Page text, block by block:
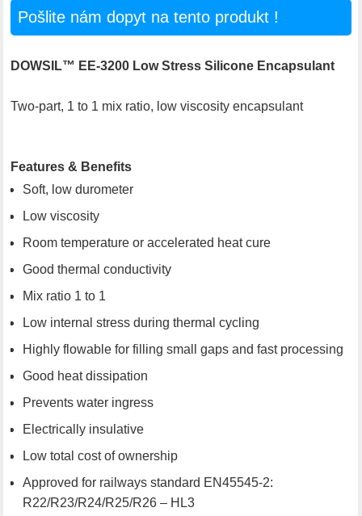
Pošlite nám dopyt na tento produkt !
DOWSIL™ EE-3200 Low Stress Silicone Encapsulant
Two-part, 1 to 1 mix ratio, low viscosity encapsulant
Features & Benefits
Soft, low durometer
Low viscosity
Room temperature or accelerated heat cure
Good thermal conductivity
Mix ratio 1 to 1
Low internal stress during thermal cycling
Highly flowable for filling small gaps and fast processing
Good heat dissipation
Prevents water ingress
Electrically insulative
Low total cost of ownership
Approved for railways standard EN45545-2:
R22/R23/R24/R25/R26 – HL3